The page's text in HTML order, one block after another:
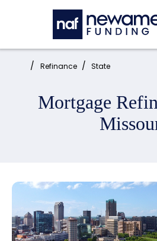
Skip to main content
Home: Refinance State
Mortgage